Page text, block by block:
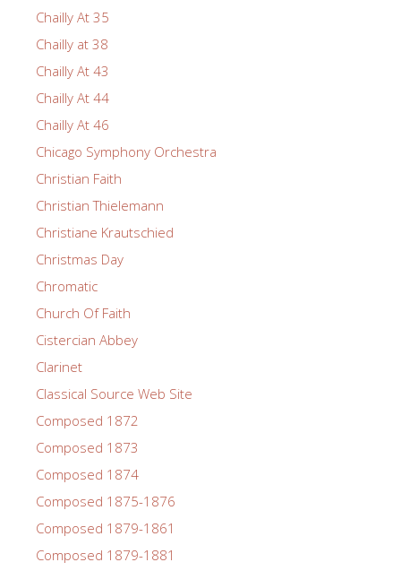
Chailly At 35
Chailly at 38
Chailly At 43
Chailly At 44
Chailly At 46
Chicago Symphony Orchestra
Christian Faith
Christian Thielemann
Christiane Krautschied
Christmas Day
Chromatic
Church Of Faith
Cistercian Abbey
Clarinet
Classical Source Web Site
Composed 1872
Composed 1873
Composed 1874
Composed 1875-1876
Composed 1879-1861
Composed 1879-1881